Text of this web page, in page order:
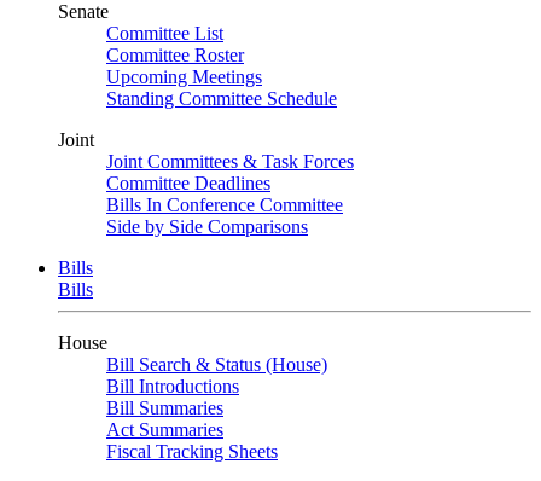
Senate
Committee List
Committee Roster
Upcoming Meetings
Standing Committee Schedule
Joint
Joint Committees & Task Forces
Committee Deadlines
Bills In Conference Committee
Side by Side Comparisons
Bills
Bills
House
Bill Search & Status (House)
Bill Introductions
Bill Summaries
Act Summaries
Fiscal Tracking Sheets